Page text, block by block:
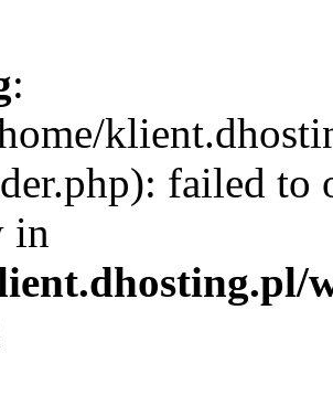
:
failed to
in